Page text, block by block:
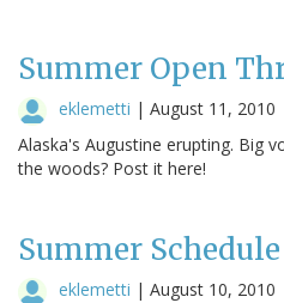
Summer Open
eklemetti | August 11, 2010
Alaska's Augustine erupting. Big
the woods? Post it here!
Summer
eklemetti | August 10, 2010